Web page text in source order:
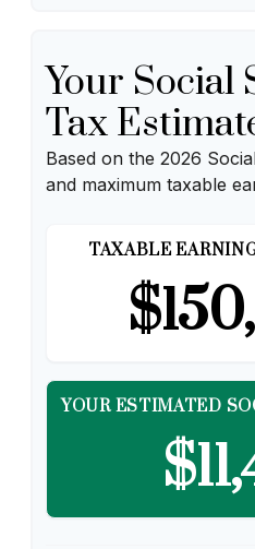
Your Social
Tax
Based on the 2026
and maximum taxable
TAXABLE
YOUR ESTIMATED